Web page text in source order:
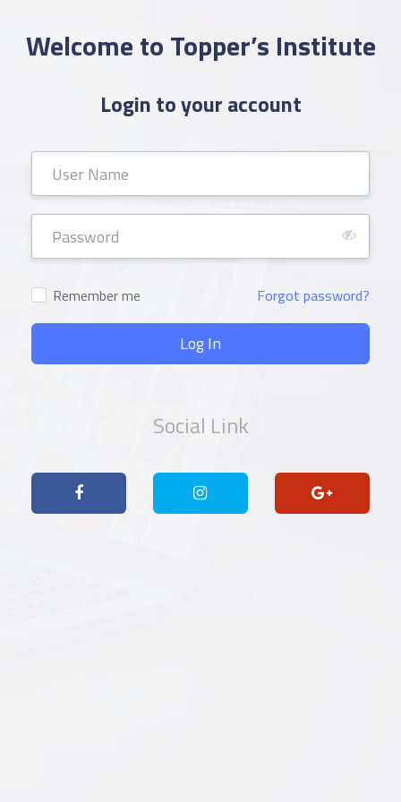
Welcome to Topper’s Institute
Login to your account
Remember me Forgot password?
Social Link